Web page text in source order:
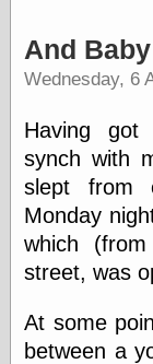
And
Wednesday, 6
Having got
synch with
slept from
Monday
which
street, was
At some
between a